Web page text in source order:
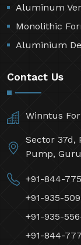
Aluminum
Monolithic
Aluminium
Contact Us
Winntus
Sector 37d,
Pump,
+91-844-
+91-935-
+91-935-
+91-844-